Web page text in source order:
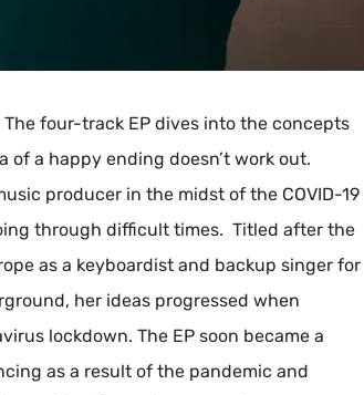
The four-track EP dives into the concepts
a happy ending doesn’t work out.
producer in the midst of the COVID-19
through difficult times. Titled after the
as a keyboardist and backup singer for
her ideas progressed when
lockdown. The EP soon became a
as a result of the pandemic and